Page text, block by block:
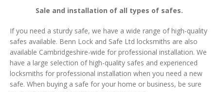
Sale and installation of all types of safes.
If you need a sturdy safe, we have a wide range of high-quality
safes available. Benn Lock and Safe Ltd locksmiths are also
available Cambridgeshire-wide for professional installation. We
have a large selection of high-quality safes and experienced
locksmiths for professional installation when you need a new
safe. When buying a safe for your home or business, be sure